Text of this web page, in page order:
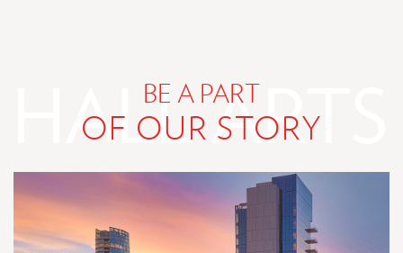
BE A PART
OF OUR STORY